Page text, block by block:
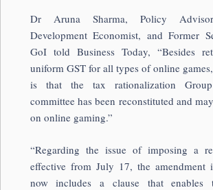
Dr Aruna Sharma, Policy
Development Economist, and Former
GoI told Business Today, “Besides
uniform GST for all types of online
is that the tax rationalization
committee has been reconstituted and
on online gaming.”
“Regarding the issue of imposing a
effective from July 17, the amendment
now includes a clause that